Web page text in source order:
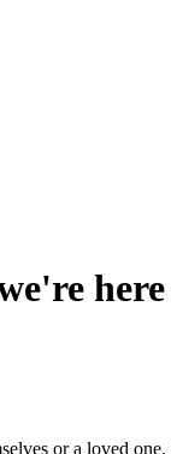
or a loved